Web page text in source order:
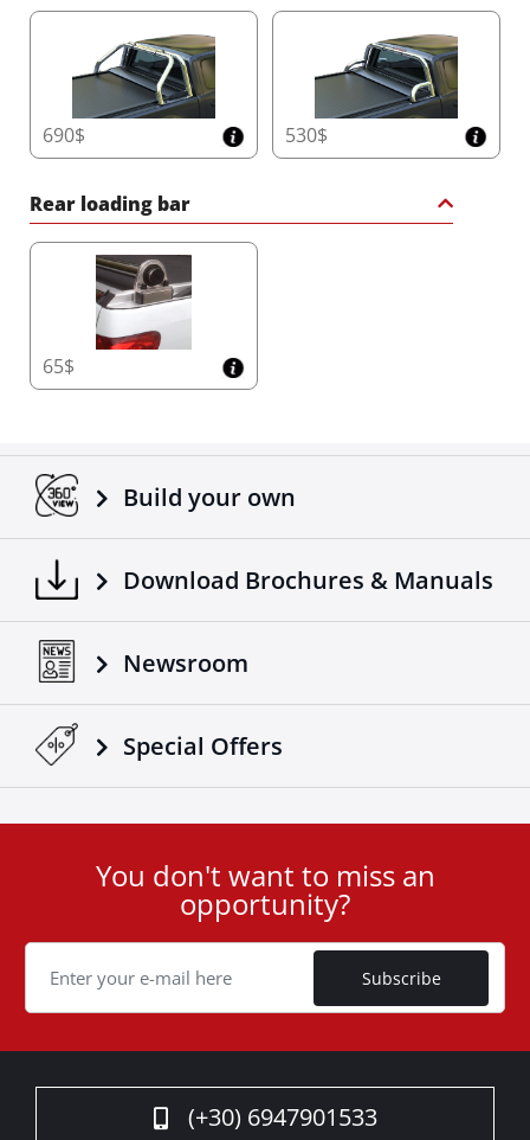
690$ 530$
Rear loading bar
65$
Build your own
Download Brochures & Manuals
Newsroom
Special Οffers
Cookie
You don't want to miss an
opportunity?
Subscribe
(+30) 6947901533